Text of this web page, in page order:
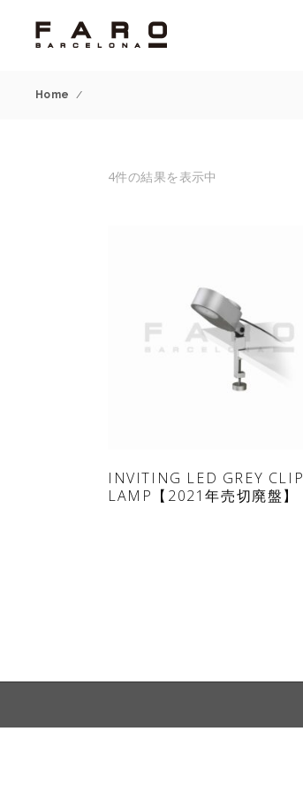
Home /
4件の結果を表示中
ONLINE SHOP
INVITING LED GREY CLIP
LAMP【2021年売切廃盤】